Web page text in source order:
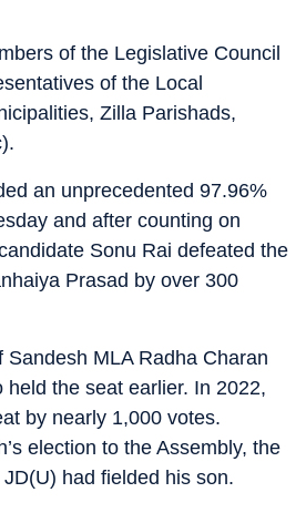
of the Legislative Council
of the Local
Zilla Parishads,
an unprecedented 97.96%
and after counting on
Sonu Rai defeated the
Prasad by over 300
Sandesh MLA Radha Charan
held the seat earlier. In 2022,
by nearly 1,000 votes.
election to the Assembly, the
had fielded his son.